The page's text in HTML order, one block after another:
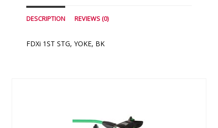
DESCRIPTION REVIEWS (0)
FDXi 1ST STG, YOKE, BK